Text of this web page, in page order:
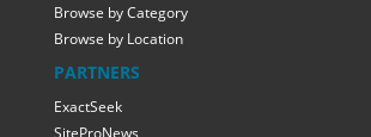
Browse by Category
Browse by Location
PARTNERS
ExactSeek
SiteProNews